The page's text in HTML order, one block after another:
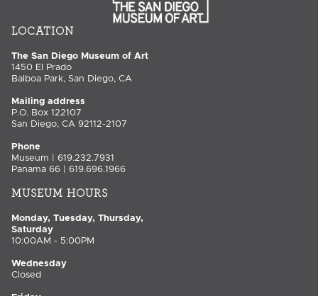
LOCATION
The San Diego Museum of Art
1450 El Prado
Balboa Park, San Diego, CA
Mailing address
P.O. Box 122107
San Diego, CA 92112-2107
Phone
Museum | 619.232.7931
Panama 66 | 619.696.1966
MUSEUM HOURS
Monday, Tuesday, Thursday,
Saturday
10:00AM - 5:00PM
Wednesday
Closed